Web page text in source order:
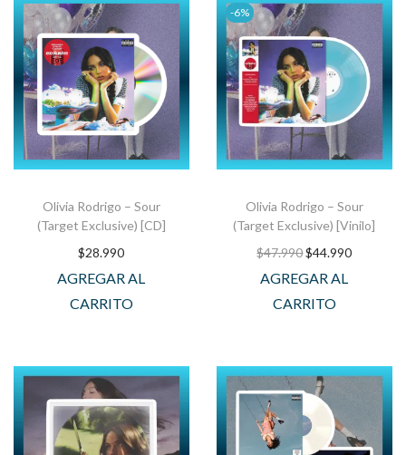
Olivia Rodrigo – Sour
(Target Exclusive) [CD]
$28.990
AGREGAR AL
CARRITO
-6%
Olivia Rodrigo – Sour
(Target Exclusive) [Vinilo]
$47.990$44.990
AGREGAR AL
CARRITO